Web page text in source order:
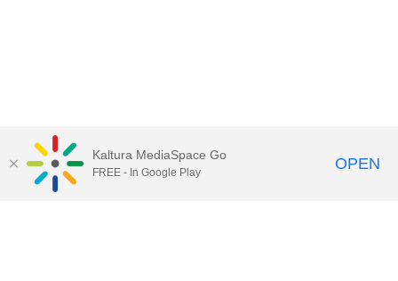
Kaltura MediaSpace Go
FREE - In Google Play OPEN